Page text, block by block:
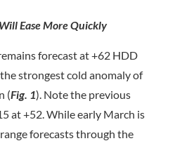
Ease More Quickly
forecast at +62 HDD
strongest cold anomaly of
(Fig. 1). Note the previous
at +52. While early March is
forecasts through the